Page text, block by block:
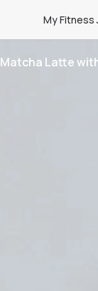
My Fitness
Matcha Latte